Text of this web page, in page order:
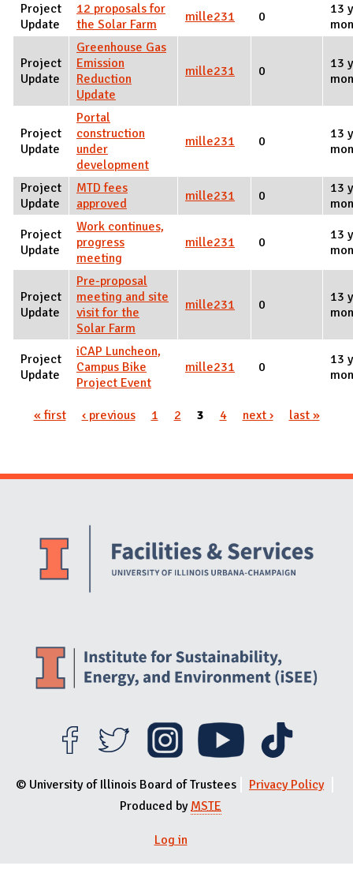
Project
Update
12 proposals for
the Solar Farm
mille231 0
13
Project
Update
Greenhouse Gas
Emission
Reduction
Update
mille231 0
13
Project
Update
Portal
construction
under
development
mille231 0
13
Project
Update
MTD fees
approved
mille231 0
13
Project
Update
Work continues,
progress
meeting
mille231 0
13
Project
Update
Pre-proposal
meeting and site
visit for the
Solar Farm
mille231 0
13
Project
Update
iCAP Luncheon,
Campus Bike
Project Event
mille231 0
13
« first ‹ previous 1 2 3 4 next › last »
Website Stakeholders and Social Media
© University of Illinois Board of Trustees
Privacy Policy
Produced byMSTE
Log in